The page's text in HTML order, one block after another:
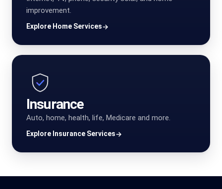
improvement.
Explore Home Services→
Insurance
Auto, home, health, life, Medicare and more.
Explore Insurance Services→